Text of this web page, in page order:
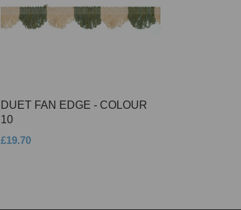
DUET FAN EDGE - COLOUR
10
£19.70